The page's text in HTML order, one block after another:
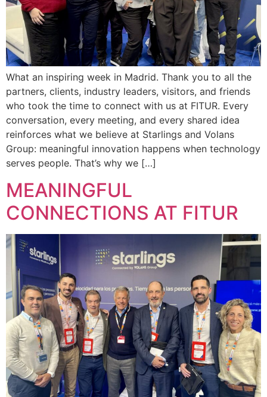
What an inspiring week in Madrid. Thank you to all the
partners, clients, industry leaders, visitors, and friends
who took the time to connect with us at FITUR. Every
conversation, every meeting, and every shared idea
reinforces what we believe at Starlings and Volans
Group: meaningful innovation happens when technology
serves people. That’s why we […]
MEANINGFUL
CONNECTIONS AT FITUR